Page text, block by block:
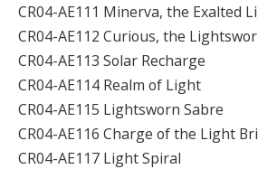
CR04-AE111 Minerva, the Exalted
CR04-AE112 Curious, the
CR04-AE113 Solar Recharge
CR04-AE114 Realm of Light
CR04-AE115 Lightsworn Sabre
CR04-AE116 Charge of the Light
CR04-AE117 Light Spiral